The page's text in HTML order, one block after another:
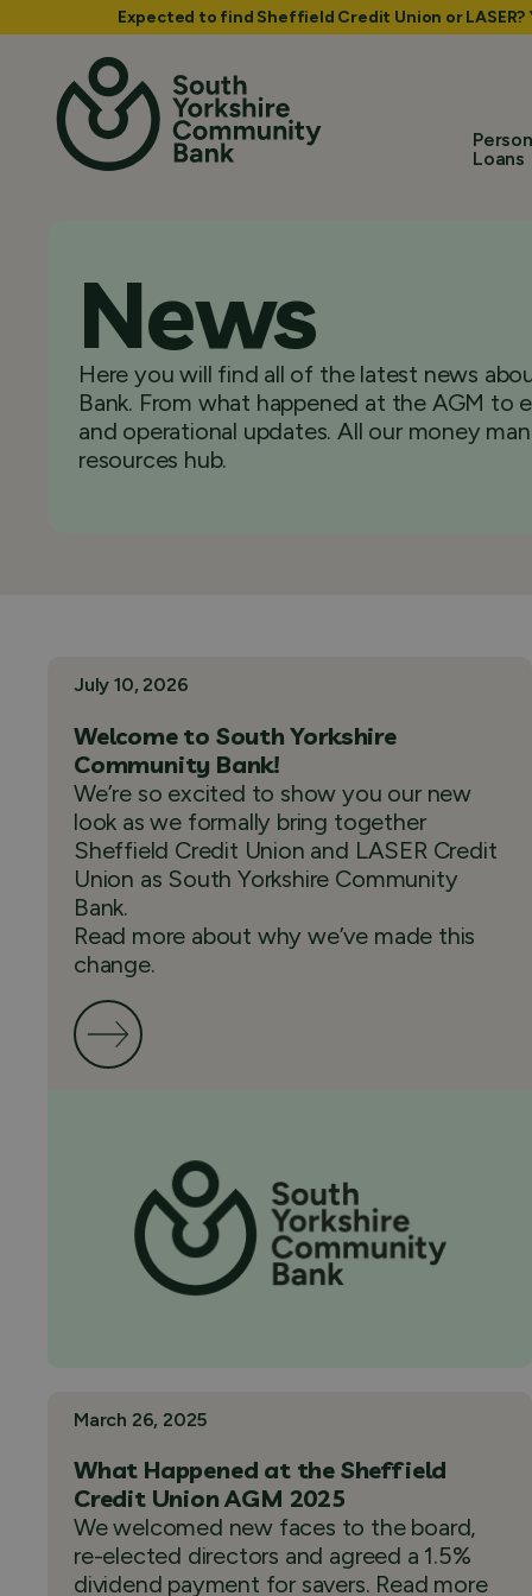
Expected to find Sheffield Credit Union or
Loans
News
Here you will find all of the latest news
Bank. From what happened at the AGM to
and operational updates. All our money
resources hub.
July 10, 2026
Welcome to South Yorkshire
Community Bank!
We’re so excited to show you our new
look as we formally bring together
Sheffield Credit Union and LASER Credit
Union as South Yorkshire Community
Bank.
Read more about why we’ve made this
change.
March 26, 2025
What Happened at the Sheffield
Credit Union AGM 2025
We welcomed new faces to the board,
re-elected directors and agreed a 1.5%
dividend payment for savers. Read more